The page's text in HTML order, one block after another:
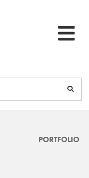
PORTFOLIO